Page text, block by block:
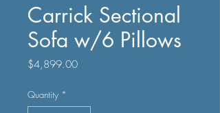
Carrick Sectional
Sofa w/6 Pillows
$4,899.00Price
Quantity *